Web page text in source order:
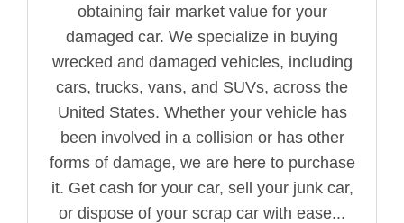
obtaining fair market value for your
damaged car. We specialize in buying
wrecked and damaged vehicles, including
cars, trucks, vans, and SUVs, across the
United States. Whether your vehicle has
been involved in a collision or has other
forms of damage, we are here to purchase
it. Get cash for your car, sell your junk car,
or dispose of your scrap car with ease...